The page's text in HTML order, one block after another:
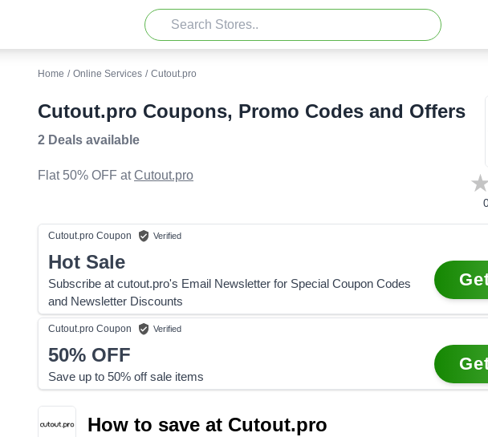
Home / Online Services / Cutout.pro
Cutout.pro Coupons, Promo Codes and Offers
2 Deals available
Flat 50% OFF at Cutout.pro
Cutout.pro Coupon Verified
Hot Sale
Subscribe at cutout.pro's Email Newsletter for Special Coupon Codes
and Newsletter Discounts
Cutout.pro Coupon Verified
50% OFF
Save up to 50% off sale items
How to save at Cutout.pro